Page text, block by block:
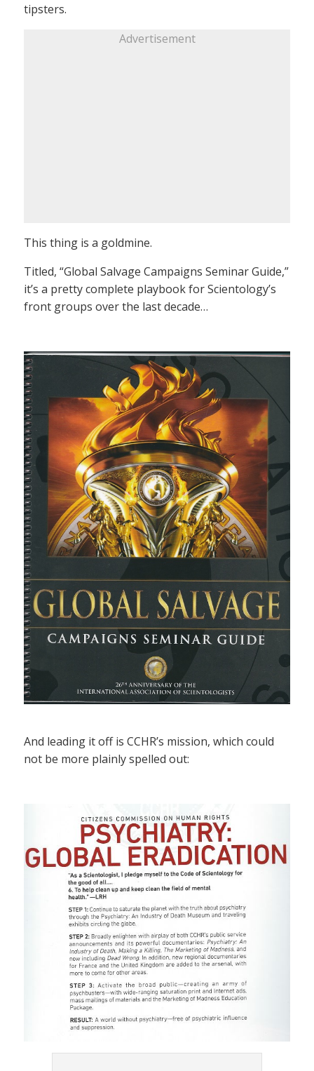
tipsters.
Advertisement
This thing is a goldmine.
Titled, “Global Salvage Campaigns Seminar Guide,”
it’s a pretty complete playbook for Scientology’s
front groups over the last decade…
And leading it off is CCHR’s mission, which could
not be more plainly spelled out: